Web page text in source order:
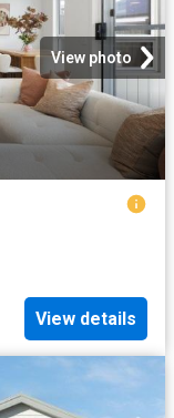
View photo
View details